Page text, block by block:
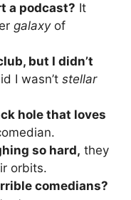
a podcast? It
galaxyof
but I didn’t
I wasn’t stellar
hole that loves
so hard, they
orbits.
comedians?